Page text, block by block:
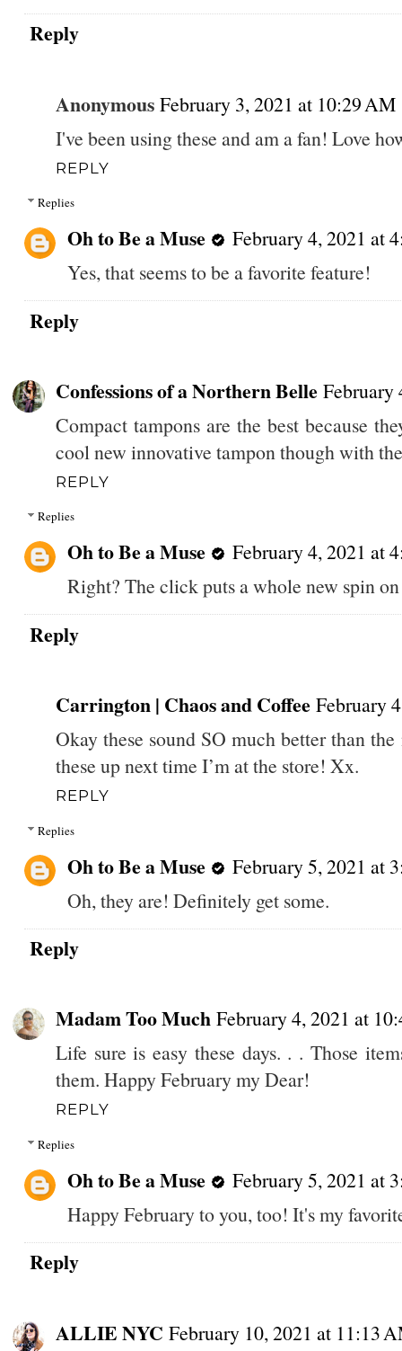
Reply
Anonymous February 3, 2021 at 10:29 AM
I've been using these and am a fan! Love
REPLY
Replies
Oh to Be a Muse
February 4, 2021 at
Yes, that seems to be a favorite feature!
Reply
Confessions of a Northern Belle February
Compact tampons are the best because
cool new innovative tampon though with
REPLY
Replies
Oh to Be a Muse
February 4, 2021 at
Right? The click puts a whole new spin
Reply
Carrington | Chaos and Coffee February
Okay these sound SO much better than
these up next time I’m at the store! Xx.
REPLY
Replies
Oh to Be a Muse
February 5, 2021 at
Oh, they are! Definitely get some.
Reply
Madam Too Much February 4, 2021 at
Life sure is easy these days. . . Those
them. Happy February my Dear!
REPLY
Replies
Oh to Be a Muse
February 5, 2021 at
Happy February to you, too! It's my
Reply
ALLIE NYC February 10, 2021 at 11:13